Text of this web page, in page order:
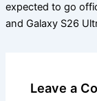
expected to go
and Galaxy S26
Leave a